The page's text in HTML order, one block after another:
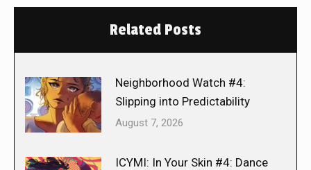
Related Posts
Neighborhood Watch #4:
Slipping into Predictability
August 7, 2026
ICYMI: In Your Skin #4: Dance